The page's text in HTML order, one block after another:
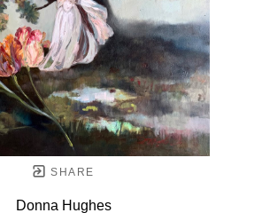
SHARE
Donna Hughes